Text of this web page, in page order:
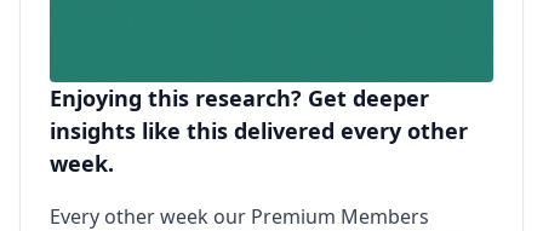
Enjoying this research? Get deeper
insights like this delivered every other
week.
Every other week our Premium Members